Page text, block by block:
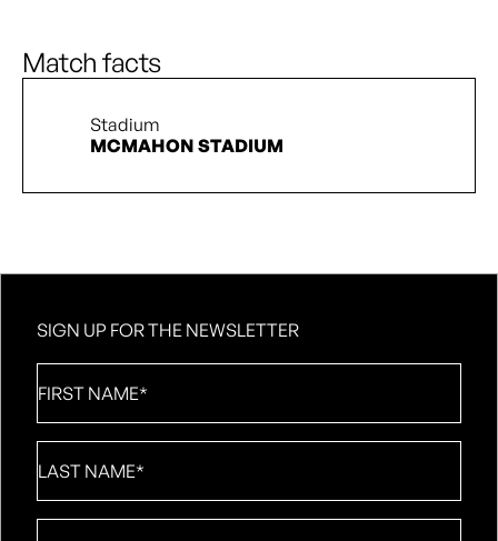
Match facts
Stadium
MCMAHON STADIUM
SIGN UP FOR THE NEWSLETTER
Name *
Name*